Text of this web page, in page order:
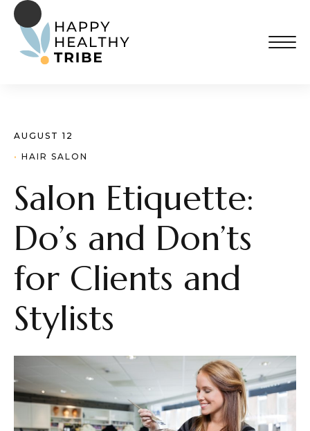
AUGUST 12
· HAIR SALON
Salon Etiquette:
Do’s and Don’ts
for Clients and
Stylists